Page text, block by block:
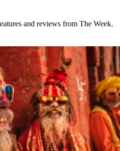
and reviews from The Week.